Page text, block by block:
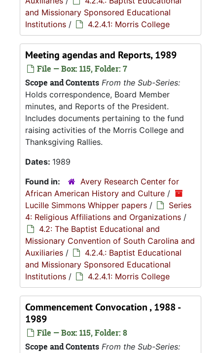
and Missionary Sponsored Educational
Institutions / 4.2.4.1: Morris College
Meeting agendas and Reports, 1989
File — Box: 115, Folder: 7
Scope and Contents From the Sub-Series:
Holds correspondence, Board Member
minutes, and Reports of the President.
Includes documents pertaining to the fund
raising activities of the Morris College and
Thanksgiving Rallies.
Dates: 1989
Found in:
Avery Research Center for
African American History and Culture /
Lucille Simmons Whipper papers /
Series
4: Religious Affiliations and Organizations /
4.2: The Baptist Educational and
Missionary Convention of South Carolina and
Auxiliaries /
4.2.4.: Baptist Educational
and Missionary Sponsored Educational
Institutions / 4.2.4.1: Morris College
Commencement Convocation , 1988 -
1989
File — Box: 115, Folder: 8
Scope and Contents From the Sub-Series: